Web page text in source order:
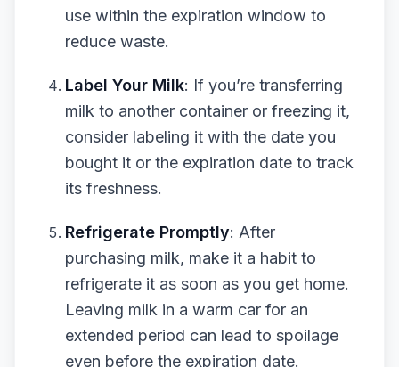
use within the expiration window to
reduce waste.
Label Your Milk: If you’re transferring
milk to another container or freezing it,
consider labeling it with the date you
bought it or the expiration date to track
its freshness.
Refrigerate Promptly: After
purchasing milk, make it a habit to
refrigerate it as soon as you get home.
Leaving milk in a warm car for an
extended period can lead to spoilage
even before the expiration date.